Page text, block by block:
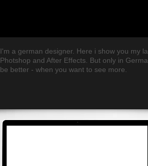
I'm a german designer. Here i show you my
Photshop and After Effects. But only in
be better - when you want to see more.